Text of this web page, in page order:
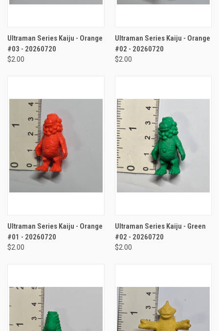
Ultraman Series Kaiju - Orange
#03 - 20260720
$2.00
Ultraman Series Kaiju - Orange
#02 - 20260720
$2.00
Ultraman Series Kaiju - Orange
#01 - 20260720
$2.00
Ultraman Series Kaiju - Green
#02 - 20260720
$2.00